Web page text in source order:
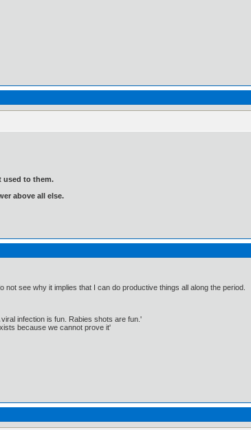
used to them.
above all else.
see why it implies that I can do productive things all along the period.
infection is fun. Rabies shots are fun.'
because we cannot prove it'